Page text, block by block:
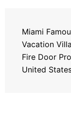
Miami
Vacation
Fire Door
United